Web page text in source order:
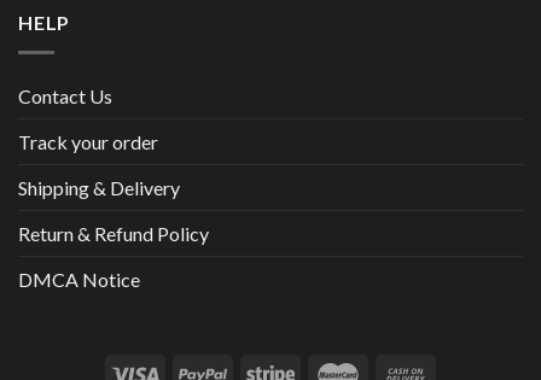
HELP
Contact Us
Track your order
Shipping & Delivery
Return & Refund Policy
DMCA Notice